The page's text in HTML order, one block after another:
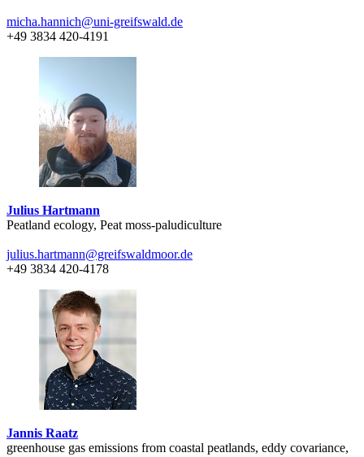
micha.hannich@uni-greifswald.de
+49 3834 420-4191
Julius Hartmann
Peatland ecology, Peat moss-paludiculture
julius.hartmann@greifswaldmoor.de
+49 3834 420-4178
Jannis Raatz
greenhouse gas emissions from coastal peatlands, eddy covariance,